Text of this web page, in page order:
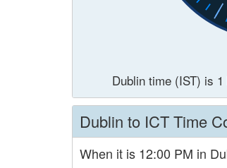
Dublin time (IST) is
Dublin to ICT Time
When it is 12:00 PM in